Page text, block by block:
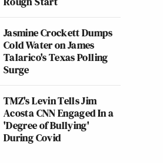
Jasmine Crockett Dumps
Cold Water on James
Talarico's Texas Polling
Surge
TMZ's Levin Tells Jim
Acosta CNN Engaged In a
'Degree of Bullying'
During Covid